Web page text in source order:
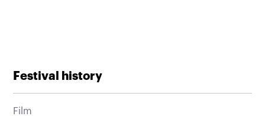
Festival history
Film